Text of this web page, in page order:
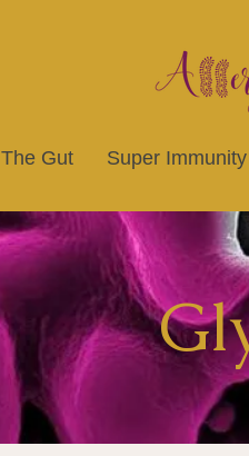
The Gut Super Immunity